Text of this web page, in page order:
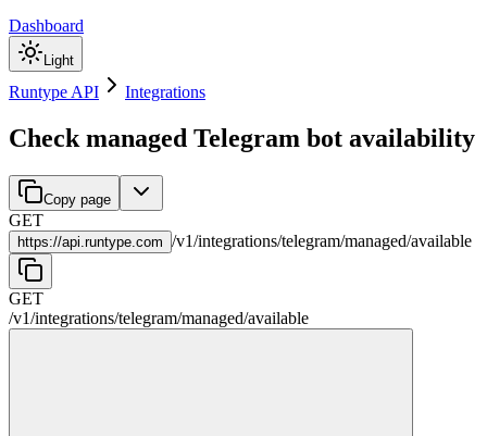
Dashboard
Light
Runtype API Integrations
Check managed Telegram bot availability
Copy page
GET
https://api.runtype.com /v1/integrations/telegram/managed/available
GET
/v1/integrations/telegram/managed/available